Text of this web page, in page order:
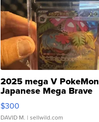
2025 mega V PokeMon
Japanese Mega Brave
076/063 Super Rare H...
$300
DAVID M. | sellwild.com